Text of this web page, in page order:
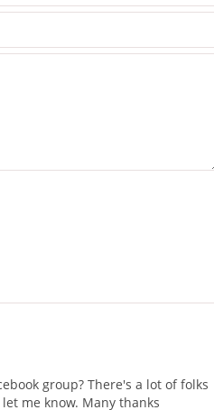
group? There's a lot of folks
me know. Many thanks